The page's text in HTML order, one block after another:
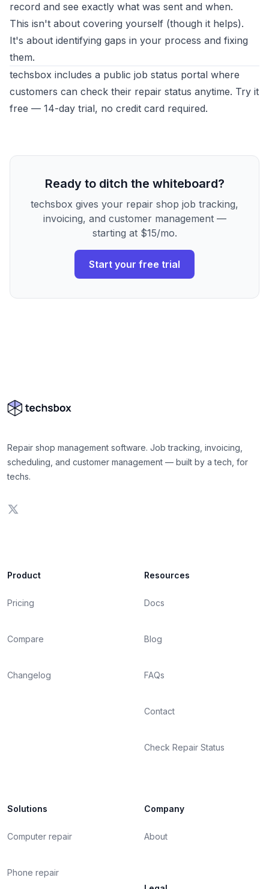
record and see exactly what was sent and when.
This isn't about covering yourself (though it helps).
It's about identifying gaps in your process and fixing
them.
techsbox includes a public job status portal where
customers can check their repair status anytime. Try it
free — 14-day trial, no credit card required.
Ready to ditch the whiteboard?
techsbox gives your repair shop job tracking,
invoicing, and customer management —
starting at $15/mo.
Start your free trial
Repair shop management software. Job tracking, invoicing,
scheduling, and customer management — built by a tech, for
techs.
Product
Pricing
Compare
Changelog
Resources
Docs
Blog
FAQs
Contact
Check Repair Status
Solutions
Computer repair
Phone repair
Company
About